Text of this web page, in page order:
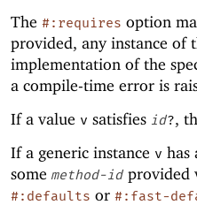
The #:requires option
provided, any instance of
implementation of the
a compile-time error is
If a value v satisfies id?,
If a generic instance v has
some method-id provided
#:defaults or #:fast-